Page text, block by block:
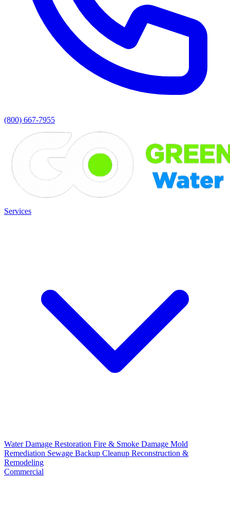
(800) 667-7955
Services
Water Damage Restoration Fire & Smoke Damage Mold
Remediation Sewage Backup Cleanup Reconstruction &
Remodeling
Commercial